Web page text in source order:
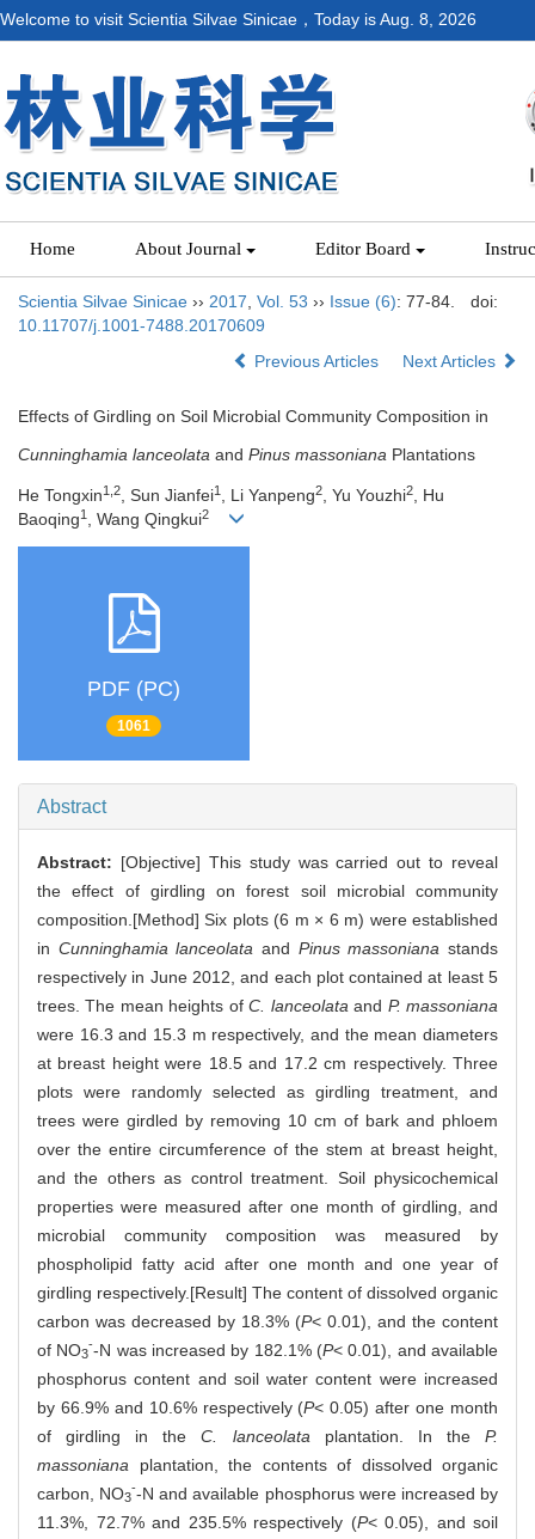
Welcome to visit Scientia Silvae Sinicae，Today isAug. 8, 2026
Home About Journal Editor Board
Scientia Silvae Sinicae ›› 2017 Vol. 53 ›› Issue (6): 77-84.
doi:
10.11707/j.1001-7488.20170609
Previous Articles
Next Articles
Effects of Girdling on Soil Microbial Community Composition in
Cunninghamia lanceolata and Pinus massoniana Plantations
He Tongxin1,2, Sun Jianfei1 , Li Yanpeng2, Yu Youzhi2, Hu
Baoqing1 , Wang Qingkui2
PDF (PC)
1061
Abstract
Abstract: [Objective] This study was carried out to reveal
the effect of girdling on forest soil microbial community
composition.[Method] Six plots (6 m × 6 m) were established
in Cunninghamia lanceolata and Pinus massoniana stands
respectively in June 2012, and each plot contained at least 5
trees. The mean heights ofC. lanceolata and P. massoniana
were 16.3 and 15.3 m respectively, and the mean diameters
at breast height were 18.5 and 17.2 cm respectively. Three
plots were randomly selected as girdling treatment, and
trees were girdled by removing 10 cm of bark and phloem
over the entire circumference of the stem at breast height,
and the others as control treatment. Soil physicochemical
properties were measured after one month of girdling, and
microbial community composition was measured by
phospholipid fatty acid after one month and one year of
girdling respectively.[Result] The content of dissolved organic
carbon was decreased by 18.3% (P< 0.01), and the content
of NO3
--N was increased by 182.1% (P< 0.01), and available
phosphorus content and soil water content were increased
by 66.9% and 10.6% respectively (P< 0.05) after one month
of girdling in theC. lanceolata plantation. In theP.
massoniana plantation, the contents of dissolved organic
carbon, NO3
--N and available phosphorus were increased by
11.3%, 72.7% and 235.5% respectively (P< 0.05), and soil